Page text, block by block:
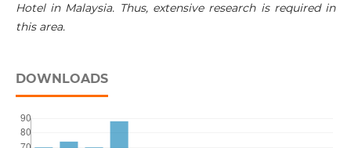
Hotel in Malaysia. Thus, extensive research is required in
this area.
DOWNLOADS